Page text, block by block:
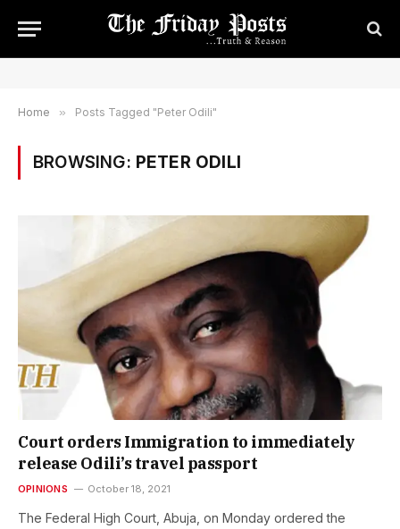
Home » Posts Tagged "Peter Odili"
BROWSING: PETER ODILI
Court orders Immigration to immediately
release Odili’s travel passport
OPINIONS October 18, 2021
The Federal High Court, Abuja, on Monday ordered the